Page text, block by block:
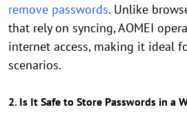
remove passwords. Unlike
that rely on syncing, AOMEI
internet access, making it ideal
scenarios.
2. Is It Safe to Store Passwords in a